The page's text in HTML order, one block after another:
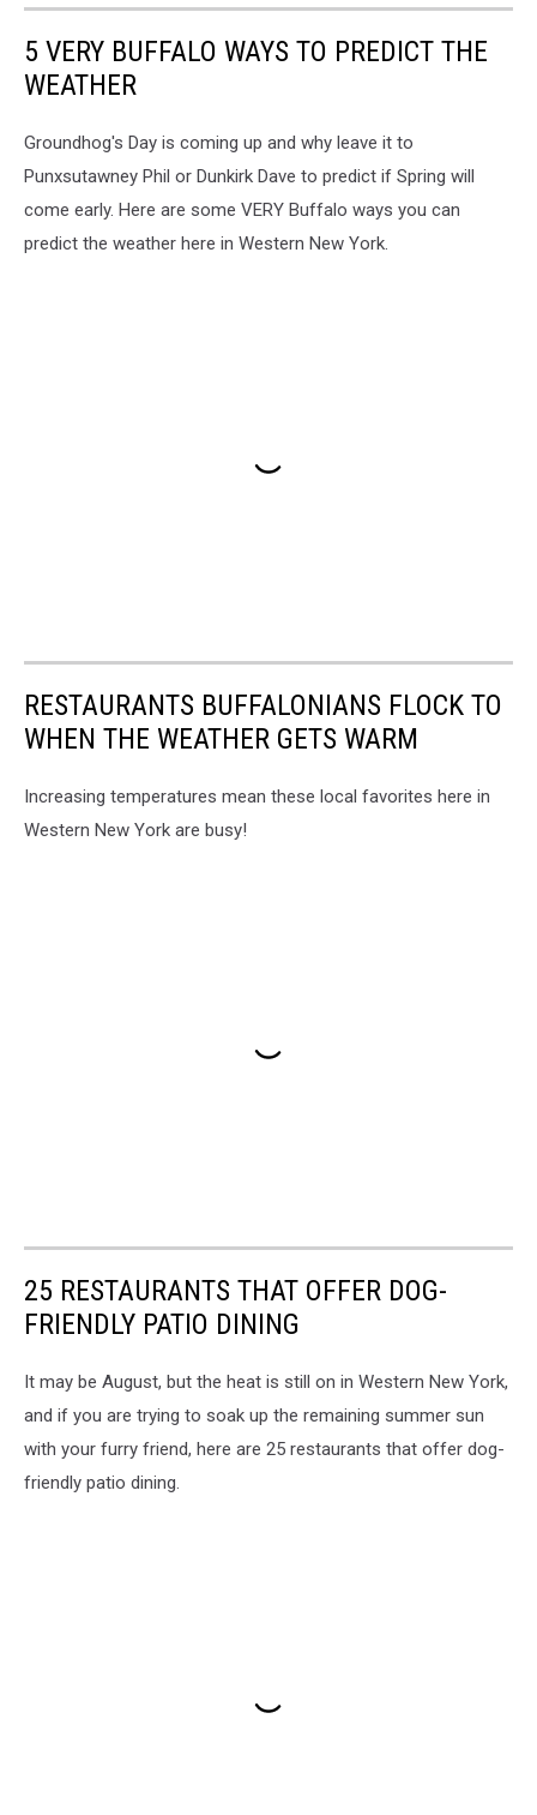
5 VERY BUFFALO WAYS TO PREDICT THE
WEATHER
Groundhog's Day is coming up and why leave it to
Punxsutawney Phil or Dunkirk Dave to predict if Spring will
come early. Here are some VERY Buffalo ways you can
predict the weather here in Western New York.
RESTAURANTS BUFFALONIANS FLOCK TO
WHEN THE WEATHER GETS WARM
Increasing temperatures mean these local favorites here in
Western New York are busy!
25 RESTAURANTS THAT OFFER DOG-
FRIENDLY PATIO DINING
It may be August, but the heat is still on in Western New York,
and if you are trying to soak up the remaining summer sun
with your furry friend, here are 25 restaurants that offer dog-
friendly patio dining.